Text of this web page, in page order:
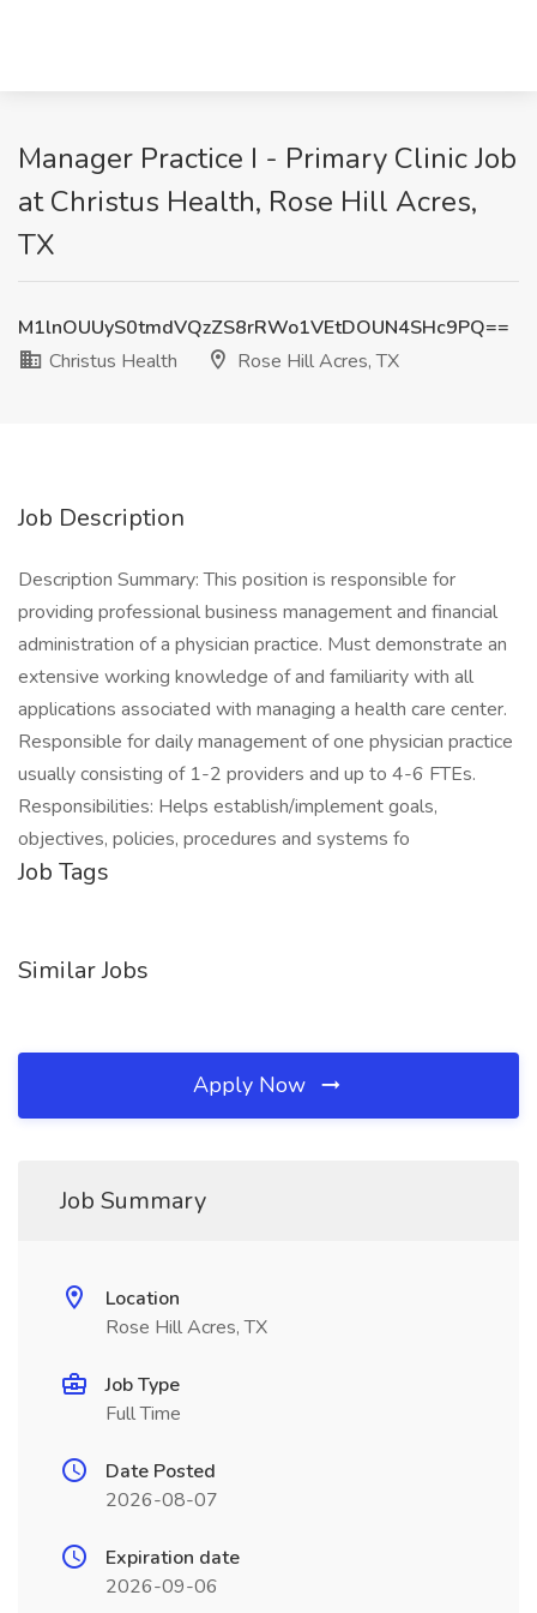
Manager Practice I - Primary Clinic Job
at Christus Health, Rose Hill Acres,
TX
M1lnOUUyS0tmdVQzZS8rRWo1VEtDOUN4SHc9PQ==
Christus Health
Rose Hill Acres, TX
Job Description
Description Summary: This position is responsible for
providing professional business management and financial
administration of a physician practice. Must demonstrate an
extensive working knowledge of and familiarity with all
applications associated with managing a health care center.
Responsible for daily management of one physician practice
usually consisting of 1-2 providers and up to 4-6 FTEs.
Responsibilities: Helps establish/implement goals,
objectives, policies, procedures and systems fo
Job Tags
Similar Jobs
Apply Now
Job Summary
Location
Rose Hill Acres, TX
Job Type
Full Time
Date Posted
2026-08-07
Expiration date
2026-09-06